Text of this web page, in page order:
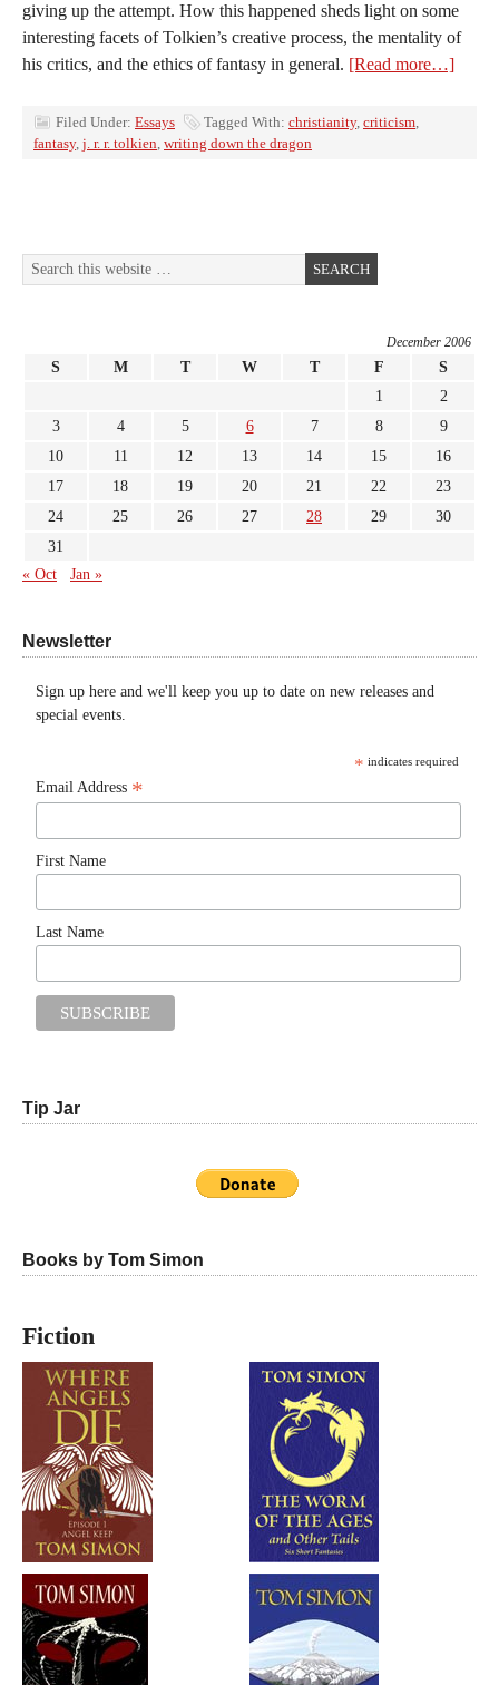
giving up the attempt. How this happened sheds light on some
interesting facets of Tolkien’s creative process, the mentality of
his critics, and the ethics of fantasy in general. [Read more…]
Filed Under: Essays Tagged With: christianity, criticism,
fantasy, j. r. r. tolkien, writing down the dragon
December 2006
S M T W T F
S
1
2
3
4 5 6 7 8
9
10
11 12 13 14 15
16
17
18 19 20 21 22
23
24
25 26 27 28 29
30
31
« Oct
Jan »
Newsletter
Sign up here and we'll keep you up to date on new releases and
special events.
* indicates required
Email Address *
First Name
Last Name
Tip Jar
Books by Tom Simon
Fiction